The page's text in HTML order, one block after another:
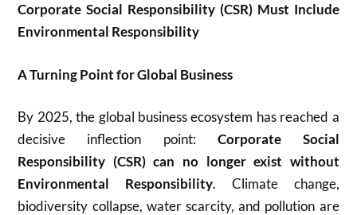
Corporate Social Responsibility (CSR) Must Include
Environmental Responsibility
A Turning Point for Global Business
By 2025, the global business ecosystem has reached a
decisive inflection point: Corporate Social
Responsibility (CSR) can no longer exist without
Environmental Responsibility. Climate change,
biodiversity collapse, water scarcity, and pollution are